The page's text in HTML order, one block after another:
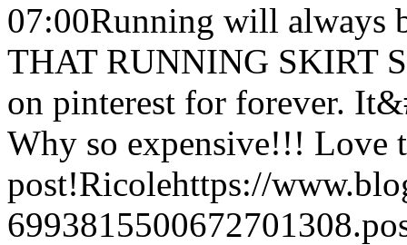
07:00Running will always
THAT RUNNING SKIRT
on pinterest for forever.
Why so expensive!!! Love
post!Ricolehttps://